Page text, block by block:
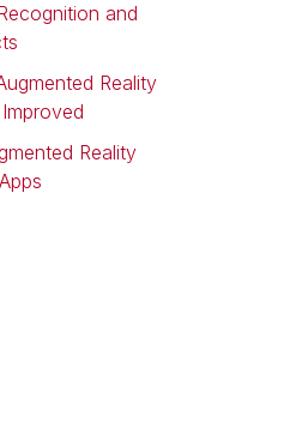
and
Reality
Reality